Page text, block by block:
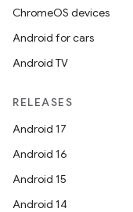
ChromeOS devices
Android for cars
Android TV
RELEASES
Android 17
Android 16
Android 15
Android 14